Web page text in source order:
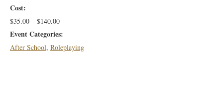
Cost:
$35.00 – $140.00
Event Categories:
After School, Roleplaying